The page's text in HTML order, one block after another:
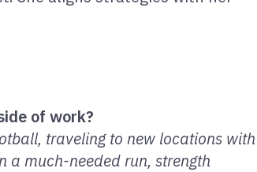
of work?
traveling to new locations with
a much-needed run, strength